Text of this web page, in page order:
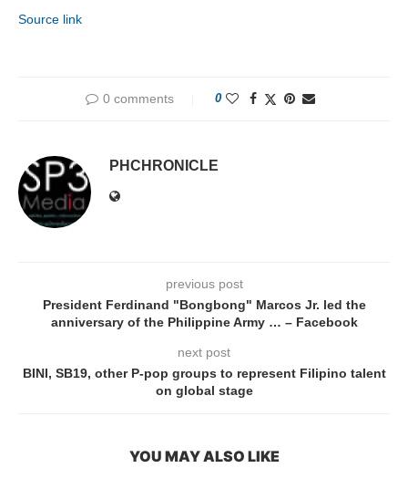
Source link
0 comments 0
PHCHRONICLE
previous post
President Ferdinand "Bongbong" Marcos Jr. led the
anniversary of the Philippine Army … – Facebook
next post
BINI, SB19, other P-pop groups to represent Filipino talent
on global stage
YOU MAY ALSO LIKE